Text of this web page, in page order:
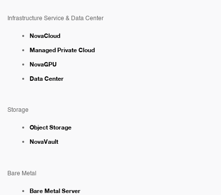
Infrastructure Service & Data Center
NovaCloud
Managed Private Cloud
NovaGPU
Data Center
Storage
Object Storage
NovaVault
Bare Metal
Bare Metal Server